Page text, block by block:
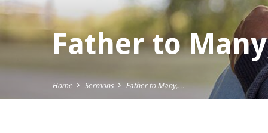
Father to
Home Sermons Father to Many,…